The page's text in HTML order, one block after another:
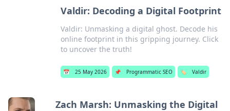
Valdir: Decoding a Digital Footprint
Valdir: Unmasking a digital ghost. Decode his
online footprint in this gripping journey. Click
to uncover the truth!
📅 25 May 2026 📌 Programmatic SEO 🏷️ Valdir
Zach Marsh: Unmasking the Digital